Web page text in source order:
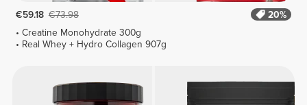
€59.18 €73.98
20%
Creatine Monohydrate 300g
Real Whey + Hydro Collagen 907g